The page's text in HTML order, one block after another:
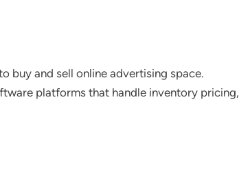
buy and sell online advertising space.
platforms that handle inventory pricing,